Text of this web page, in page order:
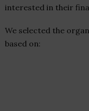
interested in their
We selected the
based on: